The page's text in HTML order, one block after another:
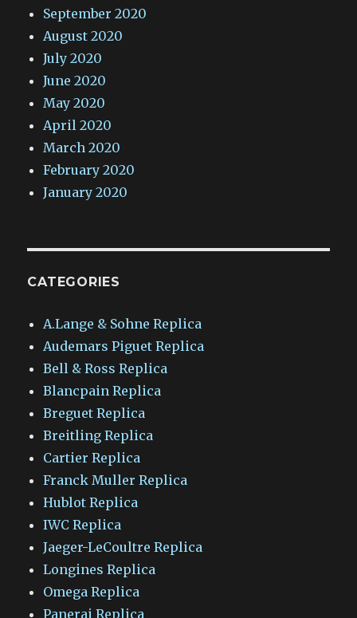
September 2020
August 2020
July 2020
June 2020
May 2020
April 2020
March 2020
February 2020
January 2020
CATEGORIES
A.Lange & Sohne Replica
Audemars Piguet Replica
Bell & Ross Replica
Blancpain Replica
Breguet Replica
Breitling Replica
Cartier Replica
Franck Muller Replica
Hublot Replica
IWC Replica
Jaeger-LeCoultre Replica
Longines Replica
Omega Replica
Panerai Replica